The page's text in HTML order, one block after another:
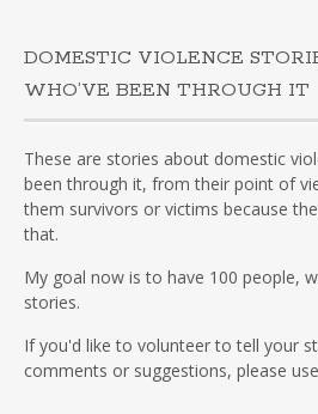
DOMESTIC VIOLENCE
WHO’VE BEEN THROUGH IT
These are stories about domestic
been through it, from their point of
them survivors or victims because
that.
My goal now is to have 100 people,
stories.
If you'd like to volunteer to tell your
comments or suggestions, please